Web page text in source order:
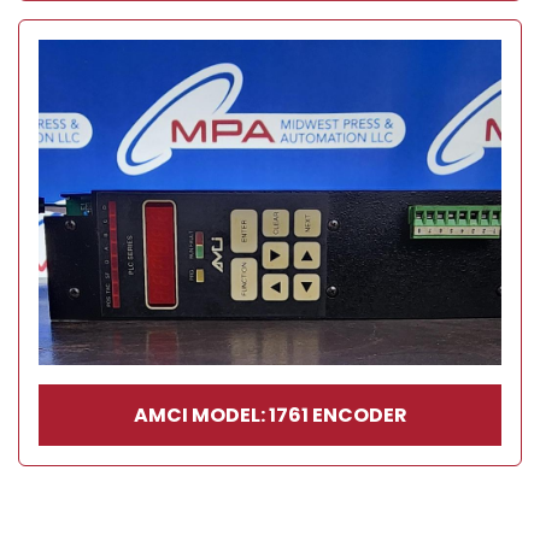
AMCI MODEL: 1761 ENCODER